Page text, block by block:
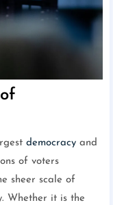
democracy and
of voters
sheer scale of
Whether it is the